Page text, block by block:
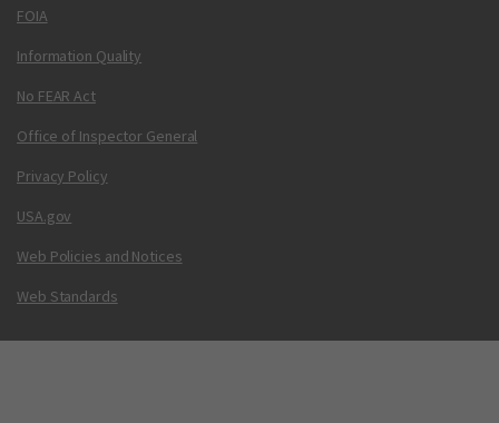
FOIA
Information Quality
No FEAR Act
Office of Inspector General
Privacy Policy
USA.gov
Web Policies and Notices
Web Standards